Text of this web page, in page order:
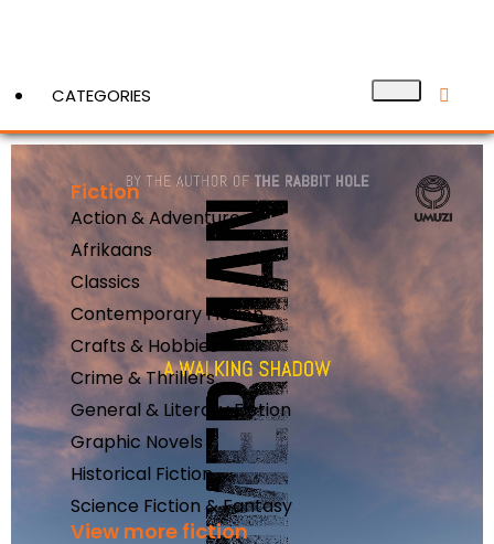
CATEGORIES
Fiction
Action & Adventure
Afrikaans
Classics
Contemporary Fiction
Crafts & Hobbies
Crime & Thrillers
General & Literary Fiction
Graphic Novels
Historical Fiction
Science Fiction & Fantasy
View more fiction
View More